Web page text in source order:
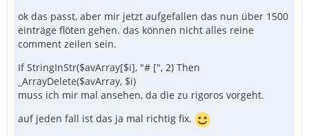
ok das passt, aber mir jetzt aufgefallen das nun über 1500
einträge flöten gehen. das können nicht alles reine
comment zeilen sein.
If StringInStr($avArray[$i], "# [", 2) Then
_ArrayDelete($avArray, $i)
muss ich mir mal ansehen, da die zu rigoros vorgeht.
auf jeden fall ist das ja mal richtig fix.